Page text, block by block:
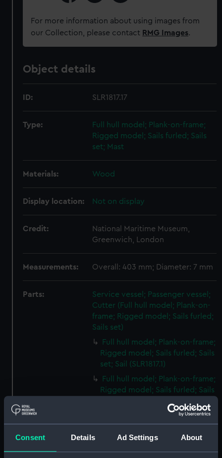
Consent Details Ad Settings About
For more information about using images from
our Collection, please contact RMG Images.
Object details
ID: SLR1817.17
Type:
Full hull model; Plank-on-frame;
Rigged model; Sails furled; Sails
set; Mast
Materials: Wood
Display location: Not on display
Credit:
National Maritime Museum,
Greenwich, London
Measurements: Overall: 403 mm; Diameter: 7 mm
Parts:
Service vessel; Passenger vessel;
Cutter (Full hull model; Plank-on-
frame; Rigged model; Sails furled;
Sails set)
Full hull model; Plank-on-frame;
Rigged model; Sails furled; Sails
set; Sail (SLR1817.1)
Full hull model; Plank-on-frame;
Rigged model; Sails furled; Sails
Full hull model; Plank-on-frame;
Rigged model; Sails furled; Sails
set; Oar bag (SLR1817.3)
Full hull model; Plank-on-frame;